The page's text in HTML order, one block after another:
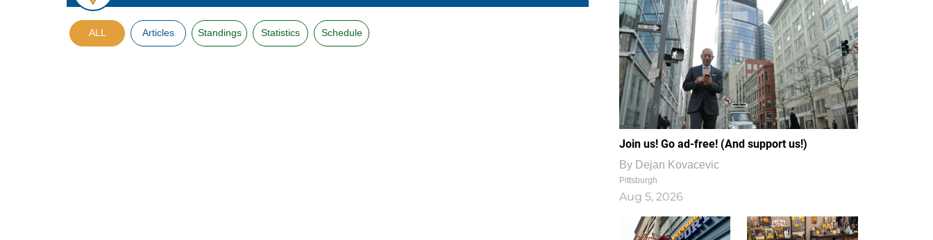
ALL Articles Standings Statistics Schedule
Join us! Go ad-free! (And support us!)
By Dejan Kovacevic
Pittsburgh
Aug 5, 2026